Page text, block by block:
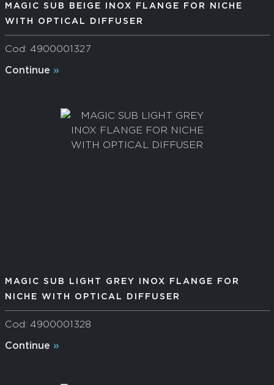
MAGIC SUB BEIGE INOX FLANGE FOR NICHE
WITH OPTICAL DIFFUSER
Cod: 4900001327
Continue
MAGIC SUB LIGHT GREY INOX FLANGE FOR
NICHE WITH OPTICAL DIFFUSER
Cod: 4900001328
Continue